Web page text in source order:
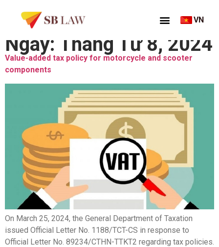
VN
Ngày: Tháng Tư 8, 2024
Value-added tax policy for motorcycle and scooter
components
On March 25, 2024, the General Department of Taxation
issued Official Letter No. 1188/TCT-CS in response to
Official Letter No. 89234/CTHN-TTKT2 regarding tax policies.